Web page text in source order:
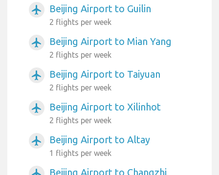
airplanemode_active Beijing Airport to Guilin
2 flights per week
airplanemode_active Beijing Airport to Mian Yang
2 flights per week
airplanemode_active Beijing Airport to Taiyuan
2 flights per week
airplanemode_active Beijing Airport to Xilinhot
2 flights per week
airplanemode_active Beijing Airport to Altay
1 flights per week
Beijing Airport to Changzhi